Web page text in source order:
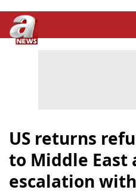
US returns
to Middle East
escalation